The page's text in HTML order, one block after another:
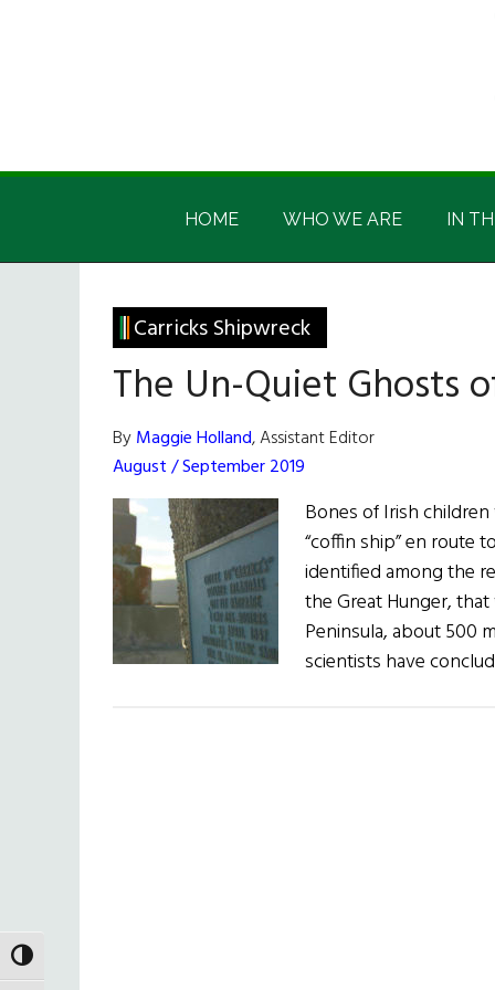
TOGGLE HIGH CONTRAST
Irish
America
Irish
HOME WHO WE ARE IN
Carricks Shipwreck
The Un-Quiet Ghosts
ByMaggie Holland, Assistant Editor
August / September 2019
Bones of Irish
“coffin ship” en route
identified among the
the Great Hunger, that
Peninsula, about 500
scientists have